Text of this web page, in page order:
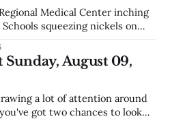
squeezing nickels on
lot different from the outside
of an institution-heavy
August 09,
got two chances to look